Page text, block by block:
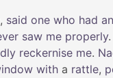
, said one who had an
saw me properly.
reckernise me.
with a rattle,